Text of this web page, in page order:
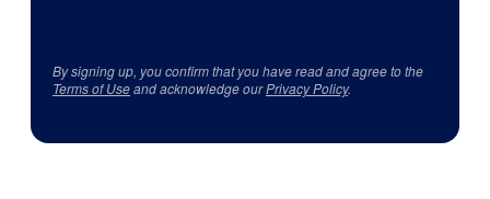
By signing up, you confirm that you have read and agree to the
Terms of Useand acknowledge ourPrivacy Policy.